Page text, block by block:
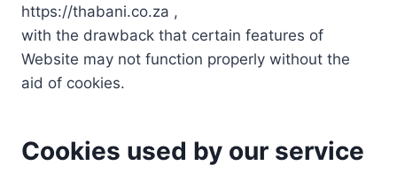
https://thabani.co.za ,
with the drawback that certain features of
Website may not function properly without the
aid of cookies.
Cookies used by our service